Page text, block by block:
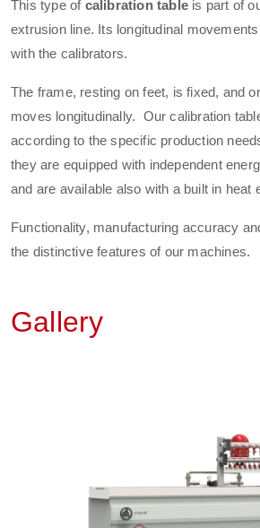
This type of calibration table is part of
extrusion line. Its longitudinal
with the calibrators.
The frame, resting on feet, is fixed, and
moves longitudinally. Our calibration
according to the specific production
they are equipped with independent
and are available also with a built in heat
Functionality, manufacturing accuracy
the distinctive features of our machines.
Gallery